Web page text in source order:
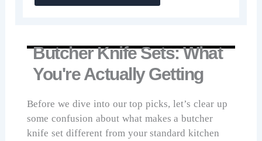
Butcher Knife Sets: What
You're Actually Getting
Before we dive into our top picks, let’s clear up
some confusion about what makes a butcher
knife set different from your standard kitchen